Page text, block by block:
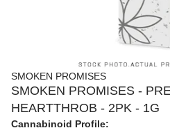
SMOKEN PROMISES
SMOKEN PROMISES -
HEARTTHROB - 2PK - 1G
Cannabinoid Profile: